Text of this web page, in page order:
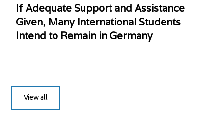
If Adequate Support and Assistance
Given, Many International Students
Intend to Remain in Germany
View all